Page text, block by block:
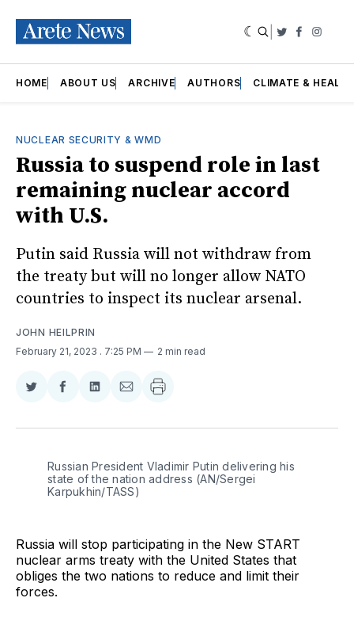
Twitter
HOME ABOUT US ARCHIVE AUTHORS CLIMATE &
NUCLEAR SECURITY & WMD
Russia to suspend role in last
remaining nuclear accord
with U.S.
Putin said Russia will not withdraw from
the treaty but will no longer allow NATO
countries to inspect its nuclear arsenal.
JOHN HEILPRIN
February 21, 2023 . 7:25 PM 2 min read
Share
Twitter
Share
Facebook
Share
LinkedIn
Share
Email
Russian President Vladimir Putin delivering his
state of the nation address (AN/Sergei
Karpukhin/TASS)
Russia will stop participating in the New START
nuclear arms treaty with the United States that
obliges the two nations to reduce and limit their
forces.